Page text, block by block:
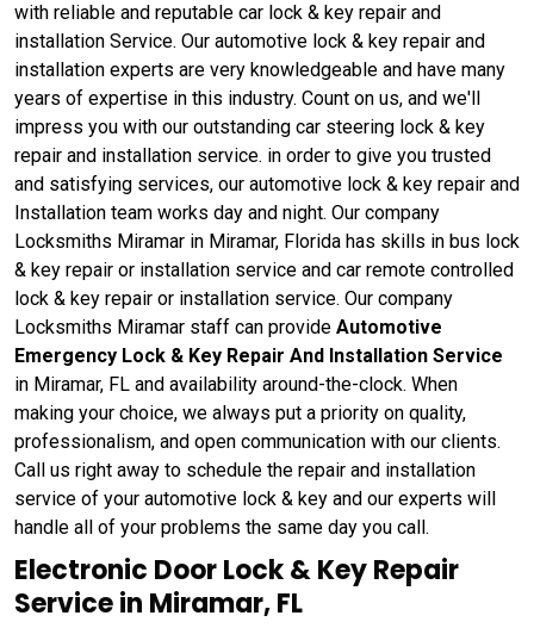
with reliable and reputable car lock & key repair and
installation Service. Our automotive lock & key repair and
installation experts are very knowledgeable and have many
years of expertise in this industry. Count on us, and we'll
impress you with our outstanding car steering lock & key
repair and installation service. in order to give you trusted
and satisfying services, our automotive lock & key repair and
Installation team works day and night. Our company
Locksmiths Miramar in Miramar, Florida has skills in bus lock
& key repair or installation service and car remote controlled
lock & key repair or installation service. Our company
Locksmiths Miramar staff can provide Automotive
Emergency Lock & Key Repair And Installation Service
in Miramar, FL and availability around-the-clock. When
making your choice, we always put a priority on quality,
professionalism, and open communication with our clients.
Call us right away to schedule the repair and installation
service of your automotive lock & key and our experts will
handle all of your problems the same day you call.
Electronic Door Lock & Key Repair
Service in Miramar, FL